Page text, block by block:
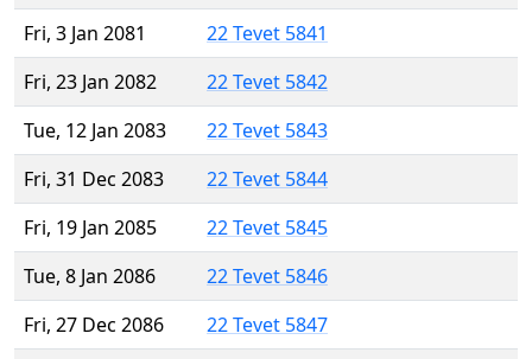
Fri, 3 Jan 2081
22 Tevet 5841
Fri, 23 Jan 2082
22 Tevet 5842
Tue, 12 Jan 2083
22 Tevet 5843
Fri, 31 Dec 2083
22 Tevet 5844
Fri, 19 Jan 2085
22 Tevet 5845
Tue, 8 Jan 2086
22 Tevet 5846
Fri, 27 Dec 2086
22 Tevet 5847